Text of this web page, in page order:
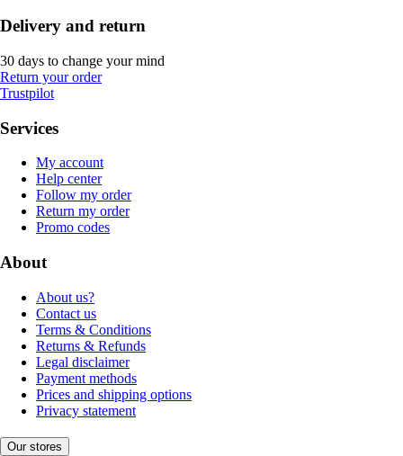
Delivery and return
30 days to change your mind
Return your order
Trustpilot
Services
My account
Help center
Follow my order
Return my order
Promo codes
About
About us?
Contact us
Terms & Conditions
Returns & Refunds
Legal disclaimer
Payment methods
Prices and shipping options
Privacy statement
Our stores